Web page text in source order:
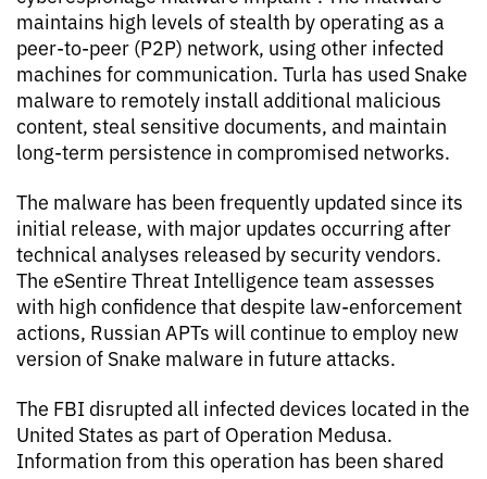
maintains high levels of stealth by operating as a
peer-to-peer (P2P) network, using other infected
machines for communication. Turla has used Snake
malware to remotely install additional malicious
content, steal sensitive documents, and maintain
long-term persistence in compromised networks.
The malware has been frequently updated since its
initial release, with major updates occurring after
technical analyses released by security vendors.
The eSentire Threat Intelligence team assesses
with high confidence that despite law-enforcement
actions, Russian APTs will continue to employ new
version of Snake malware in future attacks.
The FBI disrupted all infected devices located in the
United States as part of Operation Medusa.
Information from this operation has been shared